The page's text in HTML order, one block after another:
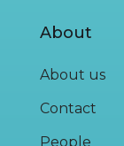
About
About us
Contact
People